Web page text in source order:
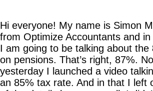
Hi everyone! My name is Simon
from Optimize Accountants and
I am going to be talking about the
on pensions. That’s right, 87%.
yesterday I launched a video
an 85% tax rate. And in that I left